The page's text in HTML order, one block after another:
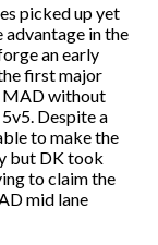
picked up yet
in the
an early
first major
MAD without
Despite a
to make the
but DK took
to claim the
mid lane